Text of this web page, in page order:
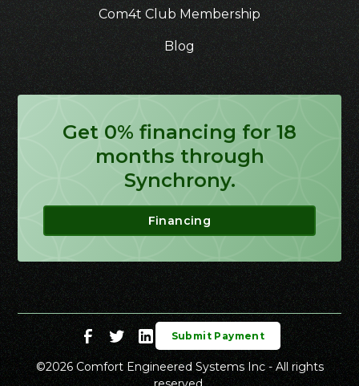
Com4t Club Membership
Blog
Get 0% financing for 18
months through
Synchrony.
Financing
©2026Comfort Engineered Systems Inc - All rights
Submit Payment